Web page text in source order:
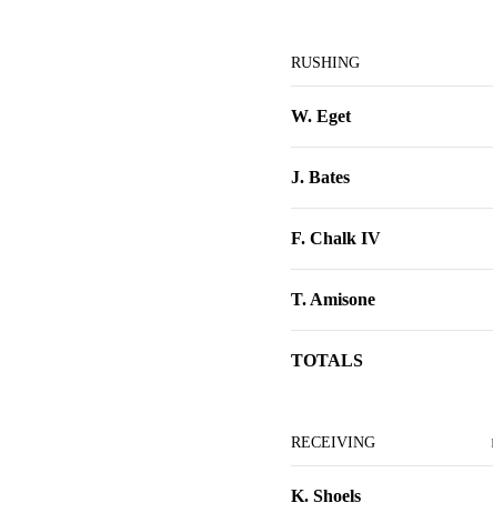
RUSHING
W. Eget
J. Bates
F. Chalk IV
T. Amisone
TOTALS
RECEIVING
K. Shoels